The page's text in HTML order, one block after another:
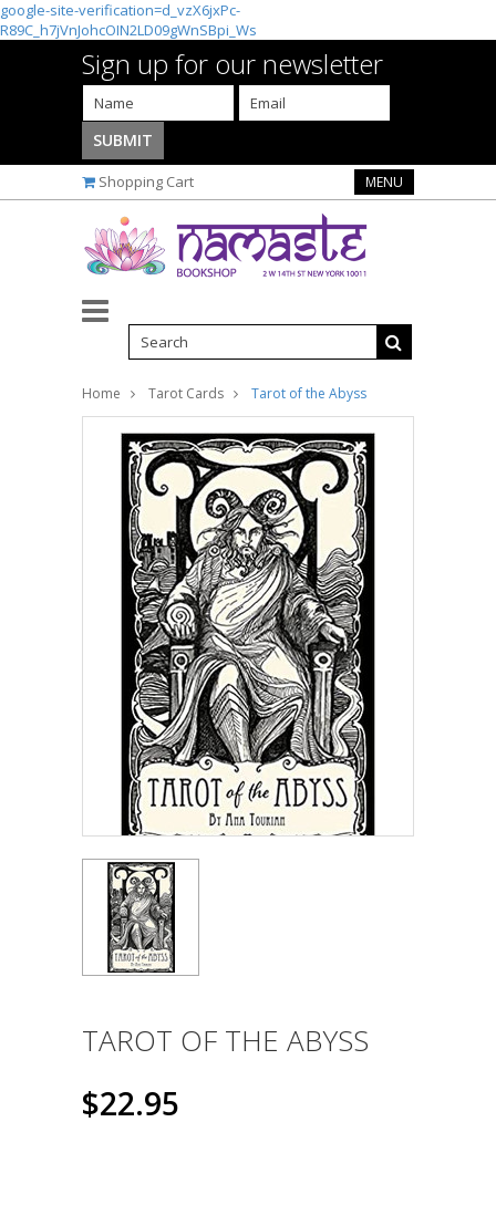
google-site-verification=d_vzX6jxPc-
R89C_h7jVnJohcOIN2LD09gWnSBpi_Ws
Sign up for our newsletter
Shopping Cart MENU
Home Tarot Cards Tarot of the Abyss
TAROT OF THE ABYSS
$22.95